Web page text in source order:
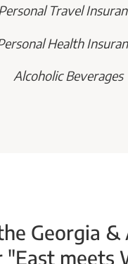
Personal Travel
Health
Alcoholic Beverages
Georgia &
"East meets